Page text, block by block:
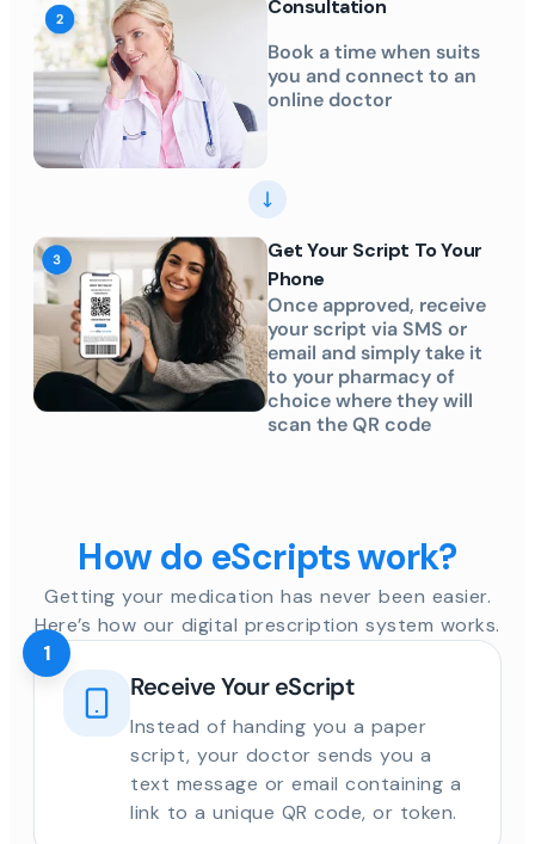
Consultation
Book a time when suits
you and connect to an
online doctor
Get Your Script To Your
Phone
Once approved, receive
your script via SMS or
email and simply take it
to your pharmacy of
choice where they will
scan the QR code
How do eScripts work?
Getting your medication has never been easier.
Here’s how our digital prescription system works.
Receive Your eScript
Instead of handing you a paper
script, your doctor sends you a
text message or email containing a
link to a unique QR code, or token.
1